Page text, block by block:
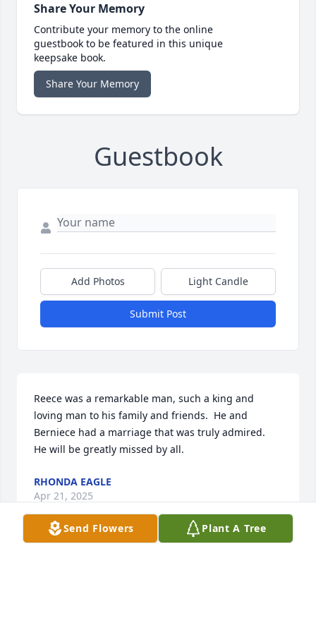
Share Your Memory
Contribute your memory to the online
guestbook to be featured in this unique
keepsake book.
Share Your Memory
Guestbook
Add Photos Light Candle
Submit Post
Reece was a remarkable man, such a king and
loving man to his family and friends.  He and
Berniece had a marriage that was truly admired.
He will be greatly missed by all.
RHONDA EAGLE
Apr 21, 2025
Send Flowers Plant A Tree